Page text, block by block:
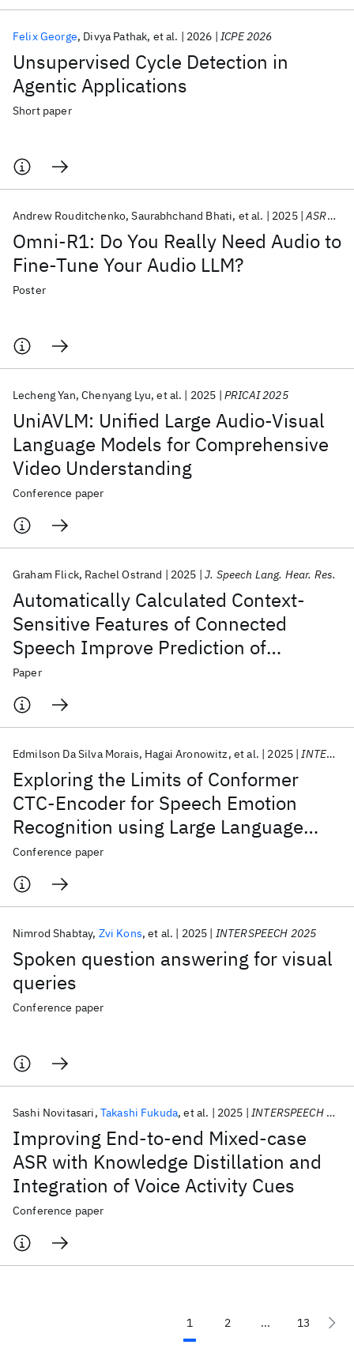
Unsupervised Cycle Detection in
Agentic Applications
Felix George Divya Pathak et al. 2026 ICPE 2026
Short paper
Omni-R1: Do You Really Need Audio to
Fine-Tune Your Audio LLM?
Andrew Rouditchenko Saurabhchand Bhati et al. 2025 ASRU 2025
Poster
UniAVLM: Unified Large Audio-Visual
Language Models for Comprehensive
Video Understanding
Lecheng Yan Chenyang Lyu et al. 2025 PRICAI 2025
Conference paper
Automatically Calculated Context-
Sensitive Features of Connected
Speech Improve Prediction of
Impairment in Alzheimer's Disease
Graham Flick Rachel Ostrand 2025 J. Speech Lang. Hear. Res.
Paper
Exploring the Limits of Conformer
CTC-Encoder for Speech Emotion
Recognition using Large Language
Models
Edmilson Da Silva Morais Hagai Aronowitz et al. 2025 INTERSPEECH 2025
Conference paper
Spoken question answering for visual
queries
Nimrod Shabtay Zvi Kons et al. 2025 INTERSPEECH 2025
Conference paper
Improving End-to-end Mixed-case
ASR with Knowledge Distillation and
Integration of Voice Activity Cues
Sashi Novitasari Takashi Fukuda et al. 2025 INTERSPEECH 2025
Conference paper
1 2 ... 13